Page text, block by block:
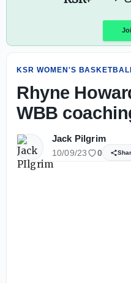
KSR+
KSR WOMEN'S
Rhyne
WBB
Jack Pilgrim
10/09/23 0